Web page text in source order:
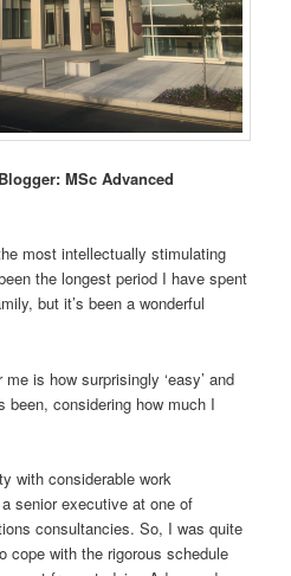
MSc Advanced
most intellectually stimulating
the longest period I have spent
but it’s been a wonderful
is how surprisingly ‘easy’ and
been, considering how much I
with considerable work
senior executive at one of
consultancies. So, I was quite
cope with the rigorous schedule